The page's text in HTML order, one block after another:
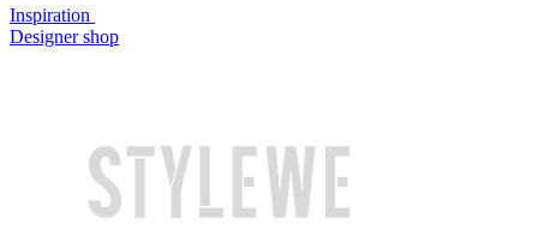
Inspiration
Designer shop